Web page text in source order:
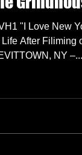
"I Love New
After Filiming
NY –...